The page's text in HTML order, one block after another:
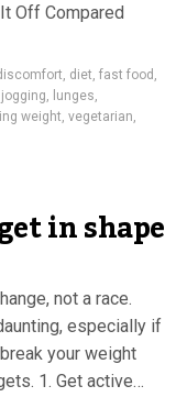
Off Compared
, diet, fast food ,
jogging, lunges,
weight, vegetarian,
in shape
not a race.
especially if
your weight
1. Get active…